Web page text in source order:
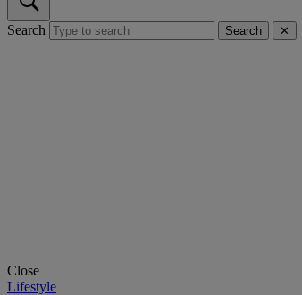
Search Search ✕
Close
Lifestyle